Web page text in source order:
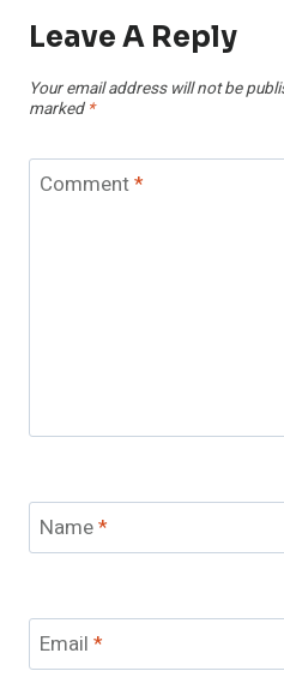
Leave A Reply
Your email address will not be
marked *
Comment*
Name*
Email *